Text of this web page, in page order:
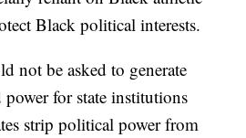
Black political interests.
not be asked to generate
power for state institutions
strip political power from